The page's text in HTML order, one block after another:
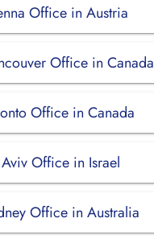
Office in Austria
Office in Canada
Office in Canada
Office in Israel
Office in Australia